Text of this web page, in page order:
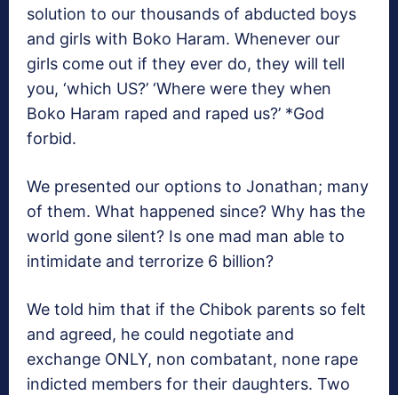
solution to our thousands of abducted boys
and girls with Boko Haram. Whenever our
girls come out if they ever do, they will tell
you, ‘which US?’ ‘Where were they when
Boko Haram raped and raped us?’ *God
forbid.
We presented our options to Jonathan; many
of them. What happened since? Why has the
world gone silent? Is one mad man able to
intimidate and terrorize 6 billion?
We told him that if the Chibok parents so felt
and agreed, he could negotiate and
exchange ONLY, non combatant, none rape
indicted members for their daughters. Two